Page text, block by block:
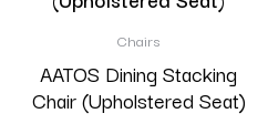
Chairs
AATOS Dining Stacking
Chair (Upholstered Seat)